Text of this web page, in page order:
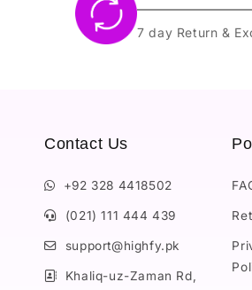
7 day Return &
Contact Us
+92 328 4418502
(021) 111 444 439
support@highfy.pk
Khaliq-uz-Zaman Rd,